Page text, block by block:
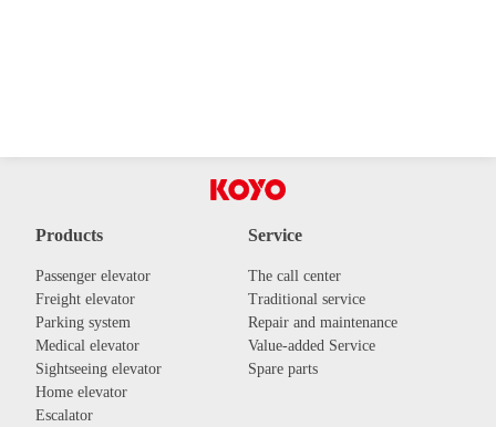
Products
Passenger elevator
Freight elevator
Parking system
Medical elevator
Sightseeing elevator
Home elevator
Escalator
Service
The call center
Traditional service
Repair and maintenance
Value-added Service
Spare parts